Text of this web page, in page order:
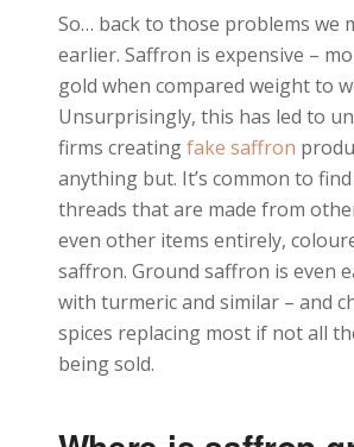
So… back to those problems we
earlier. Saffron is expensive –
gold when compared weight to
Unsurprisingly, this has led to
firms creatingfake saffron
anything but. It’s common to
threads that are made from
even other items entirely,
saffron. Ground saffron is even
with turmeric and similar – and
spices replacing most if not all
being sold.